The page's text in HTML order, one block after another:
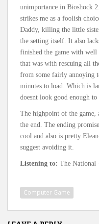
unimportance in Bioshock
strikes me as a foolish
Daddy, killing the little
the setting itself. It also
finished the game with well
that was with rescuing all
from some fairly annoying
minutes to load. Which is
doesnt look good enough to
The highpoint of the game,
the end. The ending
cool and also is pretty
suggest avoiding it.
Listening to: The National
Computer Game